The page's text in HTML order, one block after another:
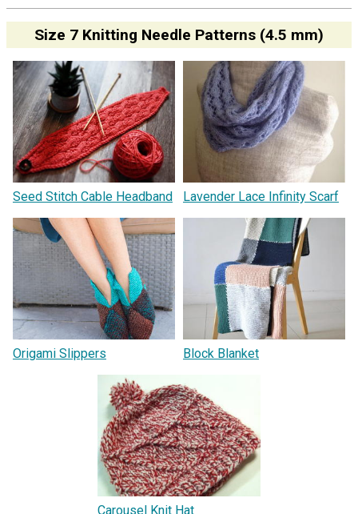
Size 7 Knitting Needle Patterns (4.5 mm)
Seed Stitch Cable Headband Lavender Lace Infinity Scarf
Origami Slippers Block Blanket
Carousel Knit Hat